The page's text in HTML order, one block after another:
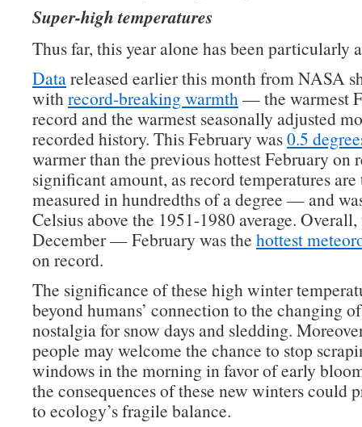
Super-high temperatures
Thus far, this year alone has been particularly
Datareleased earlier this month from NASA
withrecord-breaking warmth— the warmest
record and the warmest seasonally adjusted
recorded history. This February was0.5
warmer than the previous hottest February
significant amount, as record temperatures
measured in hundredths of a degree — and
Celsius above the 1951-1980 average. Overall,
December — February was the hottest
on record.
The significance of these high winter
beyond humans’ connection to the changing
nostalgia for snow days and sledding.
people may welcome the chance to stop
windows in the morning in favor of early
the consequences of these new winters could
to ecology’s fragile balance.